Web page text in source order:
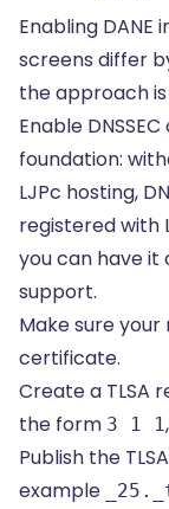
Enabling DANE
screens differ
the approach
Enable
foundation:
LJPc hosting,
registered with
you can have
support.
Make sure your
certificate.
Create a TLSA
the form 3 1 1
Publish the
example